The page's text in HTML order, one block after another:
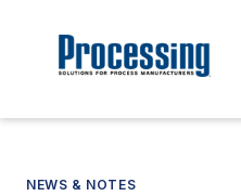
NEWS & NOTES